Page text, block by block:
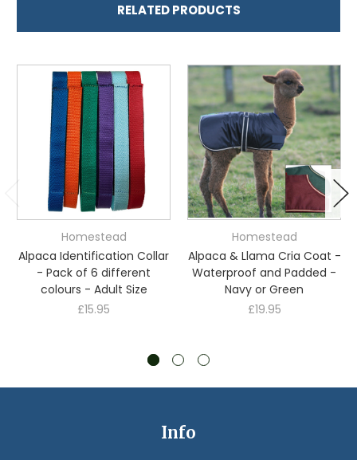
RELATED PRODUCTS
Homestead
Alpaca Identification Collar
- Pack of 6 different
colours - Adult Size
£15.95
Homestead
Alpaca & Llama Cria Coat -
Waterproof and Padded -
Navy or Green
£19.95
Info